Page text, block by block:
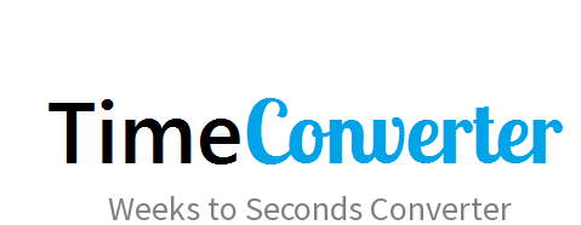
Weeks to Seconds Converter